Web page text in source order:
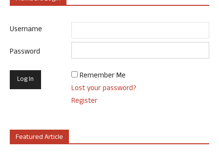
Username
Password
Remember Me
Lost your password?
Register
Featured Article